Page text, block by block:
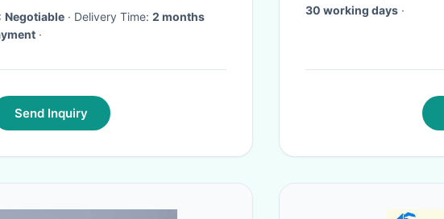
Negotiable · Delivery Time: 2 months
·
Send Inquiry
30 working days ·